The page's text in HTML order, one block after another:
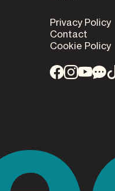
Privacy Policy
Contact
Cookie Policy